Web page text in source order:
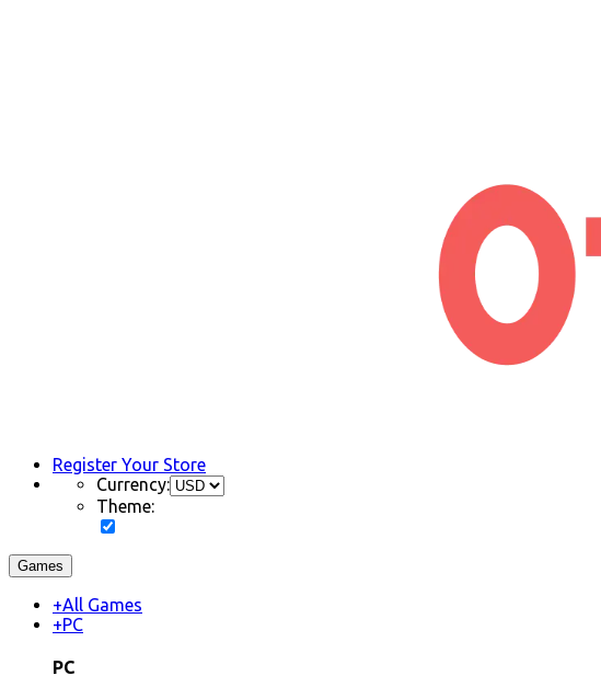
Register Your Store
Currency:
Theme:
Games
+All Games
+PC
PC